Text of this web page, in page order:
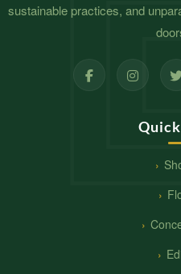
sustainable practices, and